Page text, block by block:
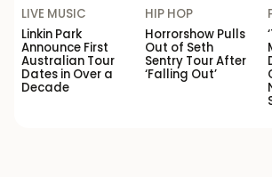
LIVE MUSIC
Linkin Park
Announce First
Australian Tour
Dates in Over a
Decade
HIP HOP
Horrorshow Pulls
Out of Seth
Sentry Tour After
‘Falling Out’